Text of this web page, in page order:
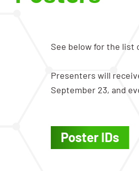
See below for the list
Presenters will
September 23, and
Poster IDs